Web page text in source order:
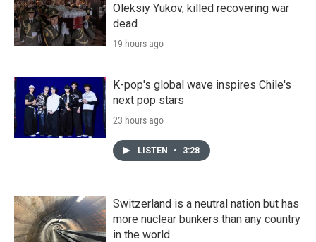
Oleksiy Yukov, killed recovering war
dead
19 hours ago
K-pop's global wave inspires Chile's
next pop stars
23 hours ago
LISTEN • 3:28
Switzerland is a neutral nation but has
more nuclear bunkers than any country
in the world